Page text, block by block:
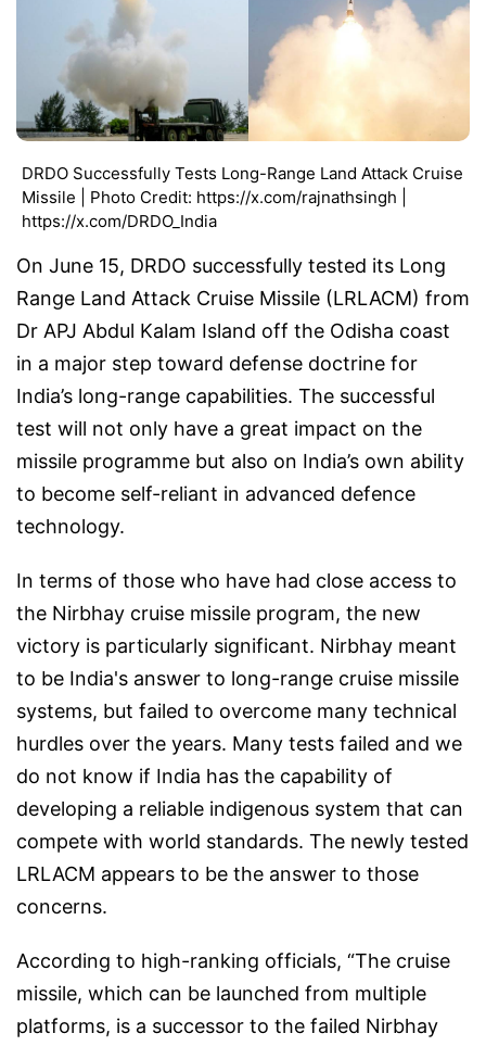
DRDO Successfully Tests Long-Range Land Attack Cruise
Missile | Photo Credit: https://x.com/rajnathsingh |
https://x.com/DRDO_India
On June 15, DRDO successfully tested its Long
Range Land Attack Cruise Missile (LRLACM) from
Dr APJ Abdul Kalam Island off the Odisha coast
in a major step toward defense doctrine for
India’s long-range capabilities. The successful
test will not only have a great impact on the
missile programme but also on India’s own ability
to become self-reliant in advanced defence
technology.
In terms of those who have had close access to
the Nirbhay cruise missile program, the new
victory is particularly significant. Nirbhay meant
to be India's answer to long-range cruise missile
systems, but failed to overcome many technical
hurdles over the years. Many tests failed and we
do not know if India has the capability of
developing a reliable indigenous system that can
compete with world standards. The newly tested
LRLACM appears to be the answer to those
concerns.
According to high-ranking officials, “The cruise
missile, which can be launched from multiple
platforms, is a successor to the failed Nirbhay